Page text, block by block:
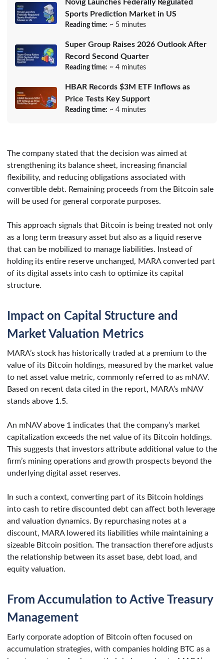
Novig Launches Federally Regulated
Sports Prediction Market in US
Reading time: ~ 5 minutes
Super Group Raises 2026 Outlook After
Record Second Quarter
Reading time: ~ 4 minutes
HBAR Records $3M ETF Inflows as
Price Tests Key Support
Reading time: ~ 4 minutes
The company stated that the decision was aimed at
strengthening its balance sheet, increasing financial
flexibility, and reducing obligations associated with
convertible debt. Remaining proceeds from the Bitcoin sale
will be used for general corporate purposes.
This approach signals that Bitcoin is being treated not only
as a long term treasury asset but also as a liquid reserve
that can be mobilized to manage liabilities. Instead of
holding its entire reserve unchanged, MARA converted part
of its digital assets into cash to optimize its capital
structure.
Impact on Capital Structure and
Market Valuation Metrics
MARA’s stock has historically traded at a premium to the
value of its Bitcoin holdings, measured by the market value
to net asset value metric, commonly referred to as mNAV.
Based on recent data cited in the report, MARA’s mNAV
stands above 1.5.
An mNAV above 1 indicates that the company’s market
capitalization exceeds the net value of its Bitcoin holdings.
This suggests that investors attribute additional value to the
firm’s mining operations and growth prospects beyond the
underlying digital asset reserves.
In such a context, converting part of its Bitcoin holdings
into cash to retire discounted debt can affect both leverage
and valuation dynamics. By repurchasing notes at a
discount, MARA lowered its liabilities while maintaining a
sizeable Bitcoin position. The transaction therefore adjusts
the relationship between its asset base, debt load, and
equity valuation.
From Accumulation to Active Treasury
Management
Early corporate adoption of Bitcoin often focused on
accumulation strategies, with companies holding BTC as a